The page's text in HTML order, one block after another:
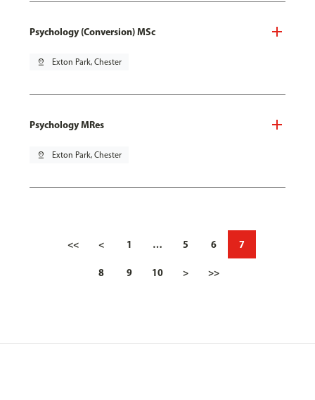
Psychology (Conversion) MSc
pin_drop Exton Park, Chester
Psychology MRes
pin_drop Exton Park, Chester
<< < 1 … 5 6 7
8 9 10 > >>